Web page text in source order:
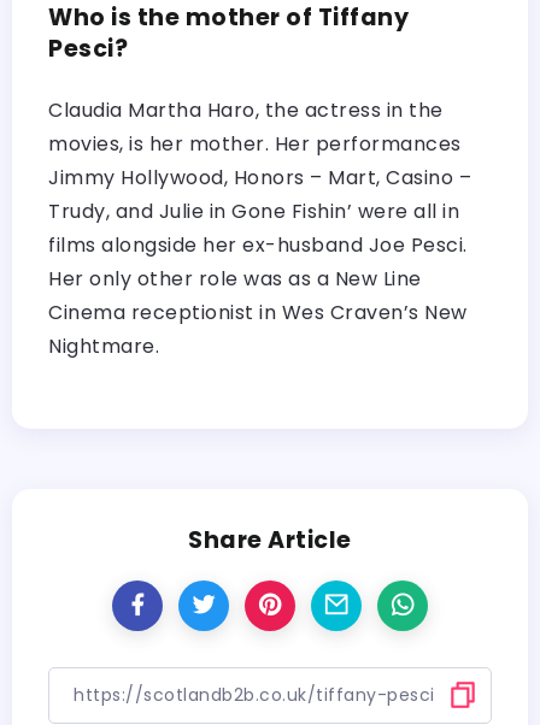
Who is the mother of Tiffany
Pesci?
Claudia Martha Haro, the actress in the
movies, is her mother. Her performances
Jimmy Hollywood, Honors – Mart, Casino –
Trudy, and Julie in Gone Fishin’ were all in
films alongside her ex-husband Joe Pesci.
Her only other role was as a New Line
Cinema receptionist in Wes Craven’s New
Nightmare.
Share Article